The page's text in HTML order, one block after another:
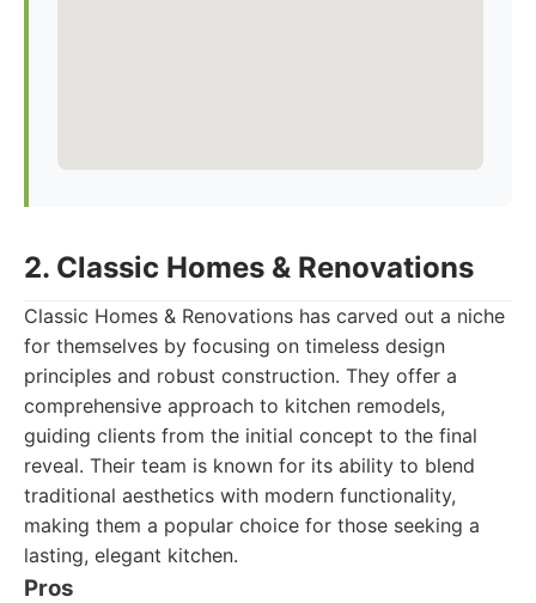
2. Classic Homes & Renovations
Classic Homes & Renovations has carved out a niche
for themselves by focusing on timeless design
principles and robust construction. They offer a
comprehensive approach to kitchen remodels,
guiding clients from the initial concept to the final
reveal. Their team is known for its ability to blend
traditional aesthetics with modern functionality,
making them a popular choice for those seeking a
lasting, elegant kitchen.
Pros